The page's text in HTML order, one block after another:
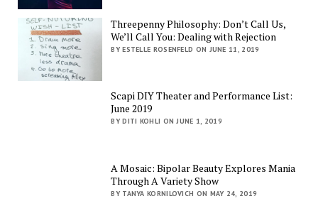
Threepenny Philosophy: Don’t Call Us,
We’ll Call You: Dealing with Rejection
BY ESTELLE ROSENFELD ON JUNE 11, 2019
Scapi DIY Theater and Performance List:
June 2019
BY DITI KOHLI ON JUNE 1, 2019
A Mosaic: Bipolar Beauty Explores Mania
Through A Variety Show
BY TANYA KORNILOVICH ON MAY 24, 2019